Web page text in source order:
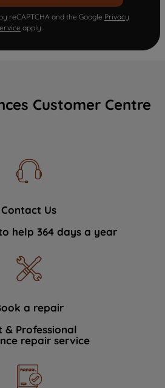
reCAPTCHA and the Google Privacy
apply.
Customer Centre
Contact Us
help 364 days a year
a repair
& Professional
repair service